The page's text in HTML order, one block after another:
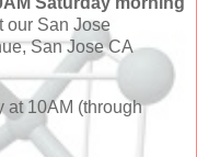
our San Jose
San Jose CA
at 10AM (through